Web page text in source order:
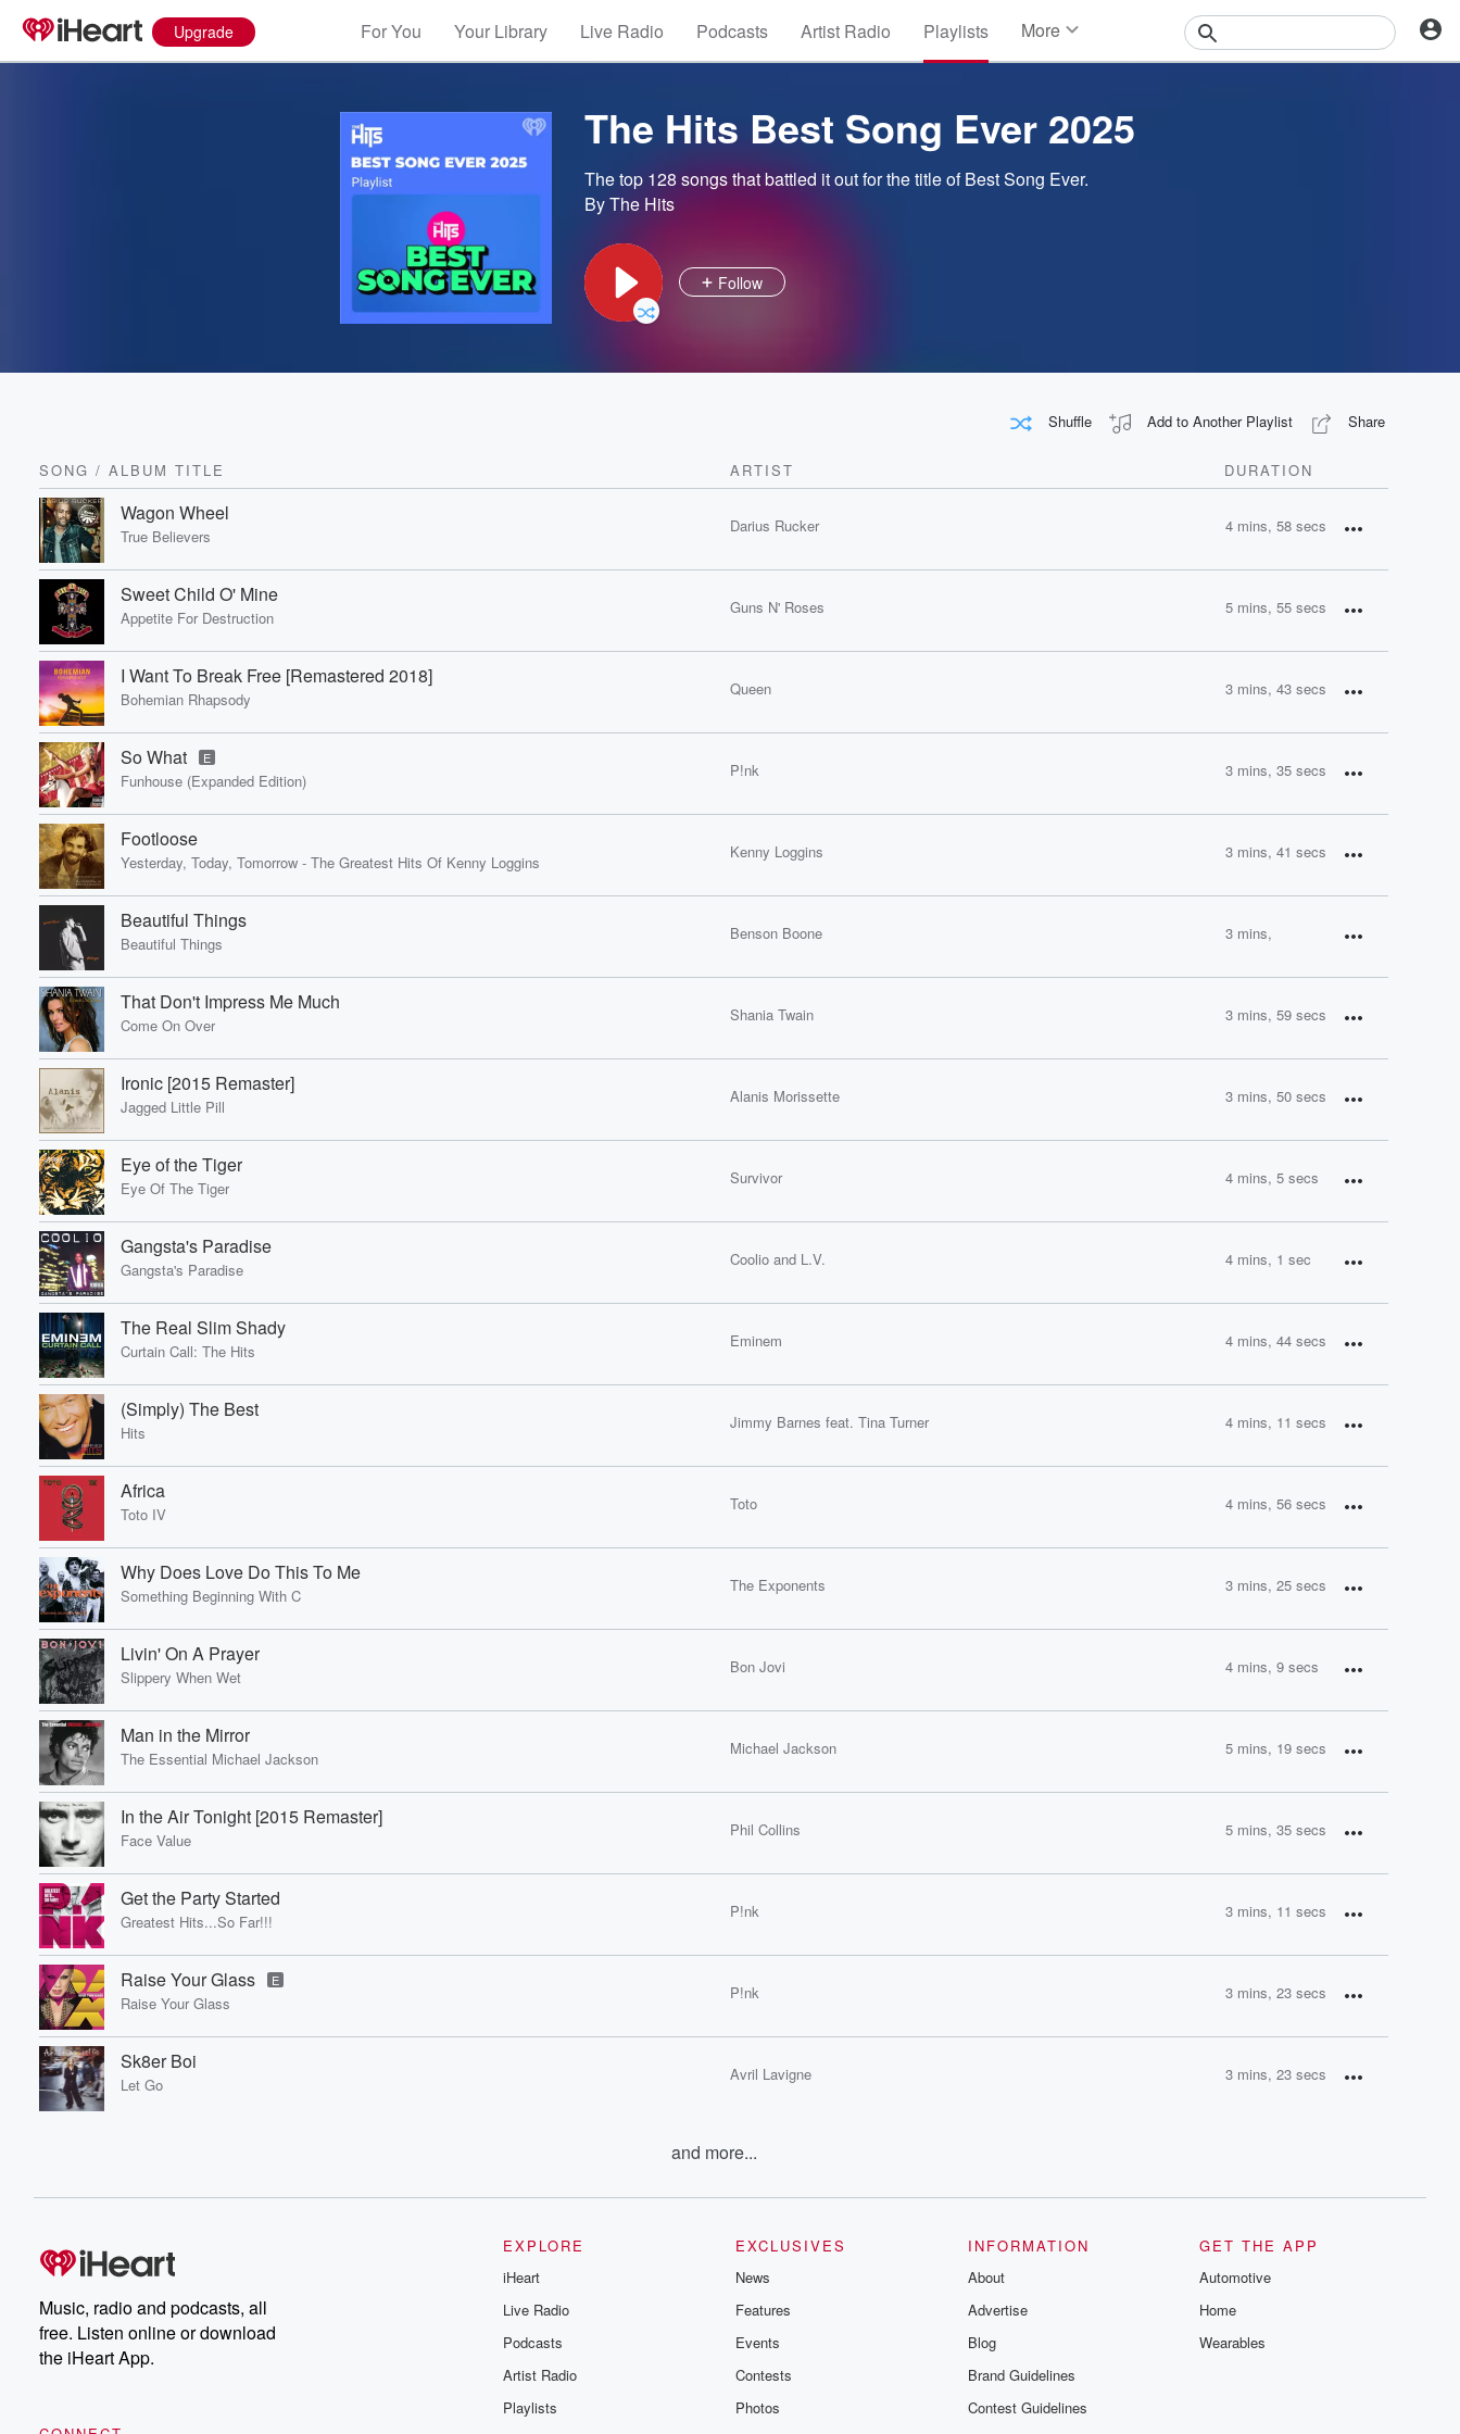
Upgrade For You Your Library Live Radio Podcasts Artist Radio Playlists More
Contests
The Hits Best Song Ever 2025
The top 128 songs that battled it out for the title of Best Song Ever.
By The Hits
Follow
Shuffle Add to Another Playlist Share
SONG / ALBUM TITLE ARTIST DURATION
Wagon Wheel
True Believers
Darius Rucker 4 mins, 58 secs
Sweet Child O' Mine
Appetite For Destruction
Guns N' Roses 5 mins, 55 secs
I Want To Break Free [Remastered 2018]
Bohemian Rhapsody
Queen 3 mins, 43 secs
So What E
Funhouse (Expanded Edition)
P!nk 3 mins, 35 secs
Footloose
Yesterday, Today, Tomorrow - The Greatest Hits Of Kenny Loggins
Kenny Loggins 3 mins, 41 secs
Beautiful Things
Beautiful Things
Benson Boone 3 mins,
That Don't Impress Me Much
Come On Over
Shania Twain 3 mins, 59 secs
Ironic [2015 Remaster]
Jagged Little Pill
Alanis Morissette 3 mins, 50 secs
Eye of the Tiger
Eye Of The Tiger
Survivor 4 mins, 5 secs
Gangsta's Paradise
Gangsta's Paradise
Coolio and L.V. 4 mins, 1 sec
The Real Slim Shady
Curtain Call: The Hits
Eminem 4 mins, 44 secs
(Simply) The Best
Hits
Jimmy Barnes feat. Tina Turner 4 mins, 11 secs
Africa
Toto IV
Toto 4 mins, 56 secs
Why Does Love Do This To Me
Something Beginning With C
The Exponents 3 mins, 25 secs
Livin' On A Prayer
Slippery When Wet
Bon Jovi 4 mins, 9 secs
Man in the Mirror
The Essential Michael Jackson
Michael Jackson 5 mins, 19 secs
In the Air Tonight [2015 Remaster]
Face Value
Phil Collins 5 mins, 35 secs
Get the Party Started
Greatest Hits...So Far!!!
P!nk 3 mins, 11 secs
Raise Your Glass E
Raise Your Glass
P!nk 3 mins, 23 secs
Sk8er Boi
Let Go
Avril Lavigne 3 mins, 23 secs
and more...
Music, radio and podcasts, all
free. Listen online or download
the iHeart App.
EXPLORE
iHeart
Live Radio
Podcasts
Artist Radio
Playlists
EXCLUSIVES
News
Features
Events
Contests
Photos
INFORMATION
About
Advertise
Blog
Brand Guidelines
Contest Guidelines
GET THE APP
Automotive
Home
Wearables